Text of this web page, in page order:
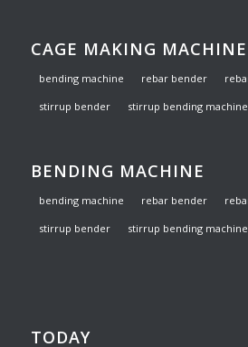
CAGE MAKING MACHINE
bending machine rebar bender
stirrup bender stirrup bending machine
BENDING MACHINE
bending machine rebar bender
stirrup bender stirrup bending machine
TODAY